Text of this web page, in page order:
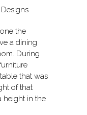
the
a dining
During
that was
of that
height in the